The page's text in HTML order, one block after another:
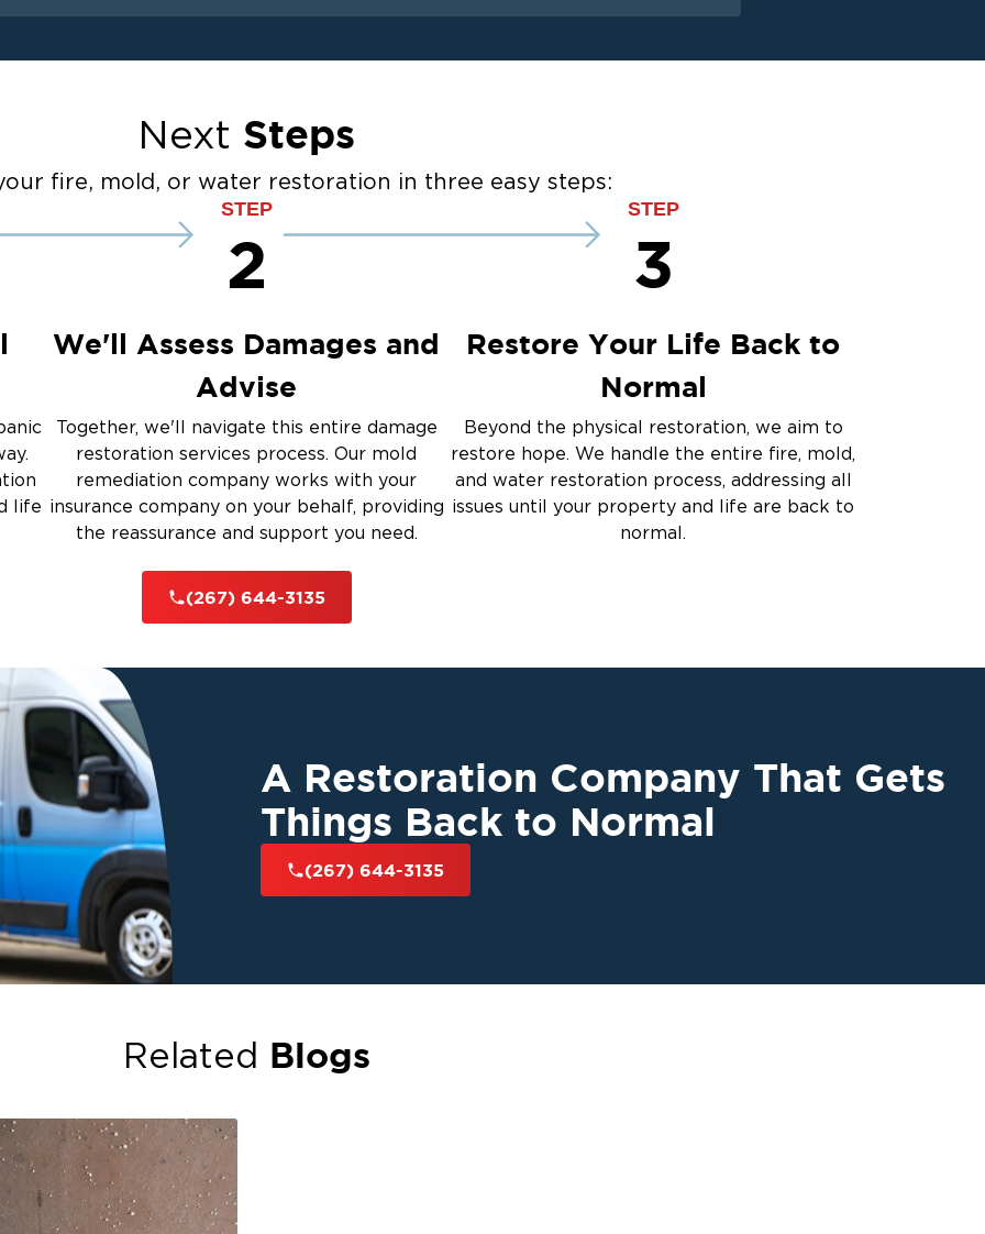
And
Cleanup
Odor Removal Service
Contents Cleaning
Fire Damage Reconstruction
Emergency Board Up Service
Emergency Roof Tarp Service
Attic Mold
Cleanup
Next Steps
fire, mold, or water restoration in three easy steps:
life
STEP
2
We'll Assess Damages and
Advise
Together, we'll navigate this entire damage
restoration services process. Our mold
remediation company works with your
insurance company on your behalf, providing
the reassurance and support you need.
STEP
3
Restore Your Life Back to
Normal
Beyond the physical restoration, we aim to
restore hope. We handle the entire fire, mold,
and water restoration process, addressing all
issues until your property and life are back to
normal.
(267) 644-3135
A Restoration Company That Gets
Things Back to Normal
(267) 644-3135
Related Blogs